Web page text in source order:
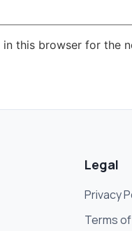
in this browser for the
Legal
Privacy
Terms